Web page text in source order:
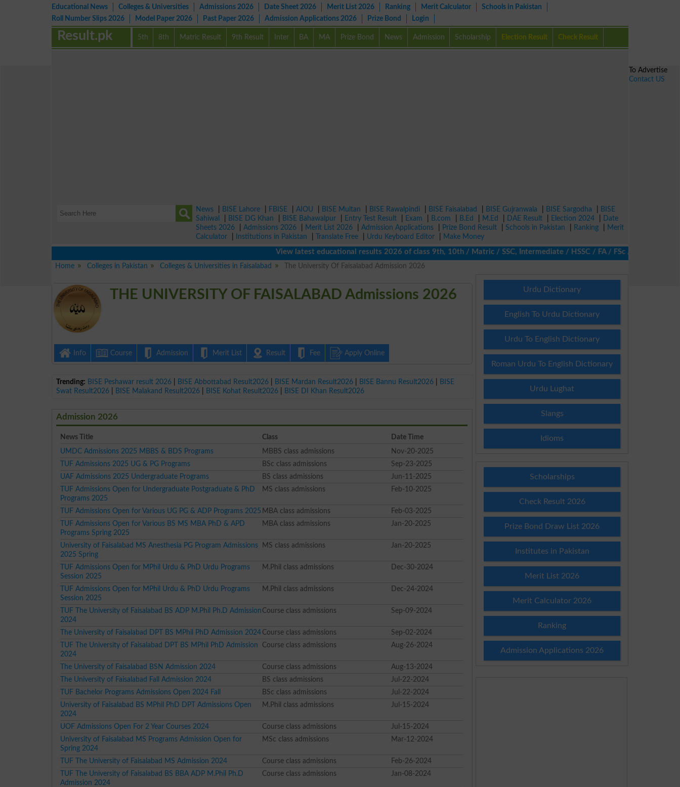
Educational News Colleges & Universities Admissions 2026 Date Sheet 2026 Merit List 2026 Ranking Merit Calculator
Schools in Pakistan
Roll Number Slips 2026
Model Paper 2026 Past Paper 2026 Admission Applications 2026 Prize Bond Login
5th 8th Matric Result 9th Result Inter BA MA Prize Bond News Admission Scholarship Election Result Check Result
Result.pk
News BISE Lahore FBISE AIOU BISE Multan BISE Rawalpindi BISE Faisalabad BISE Gujranwala BISE Sargodha
BISE
Sahiwal
BISE DG Khan BISE Bahawalpur Entry Test Result Exam B.com B.Ed M.Ed DAE Result Election 2024
Date
Sheets 2026
Admissions 2026 Merit List 2026 Admission Applications Prize Bond Result Schools in Pakistan Ranking
Merit
Calculator
Institutions in Pakistan Translate Free Urdu Keyboard Editor
Make Money
View latest educational results 2026 of class 9th, 10th / Matric / SSC, Intermediate / HSSC / FA / FSc / Inter, 5th /
Home
Colleges in Pakistan Colleges & Universities in Faisalabad The University Of Faisalabad Admission 2026
THE UNIVERSITY OF FAISALABAD Admissions 2026
Info Course Admission Merit List Result Fee Apply Online
Trending: BISE Peshawar result 2026 BISE Abbottabad Result2026 BISE Mardan Result2026 BISE Bannu Result2026
BISE
Swat Result2026
BISE Malakand Result2026 BISE Kohat Result2026 BISE DI Khan Result2026
Admission 2026
News Title Class
Date Time
UMDC Admissions 2025 MBBS & BDS Programs
MBBS class admissions
Nov-20-2025
TUF Admissions 2025 UG & PG Programs
BSc class admissions
Sep-23-2025
UAF Admissions 2025 Undergraduate Programs
BS class admissions
Jun-11-2025
TUF Admissions Open for Undergraduate Postgraduate & PhD
Programs 2025
MS class admissions Feb-10-2025
TUF Admissions Open for Various UG PG & ADP Programs 2025 MBA class admissions
Feb-03-2025
TUF Admissions Open for Various BS MS MBA PhD & APD
Programs Spring 2025
MBA class admissions Jan-20-2025
University of Faisalabad MS Anesthesia PG Program Admissions
2025 Spring
MS class admissions Jan-20-2025
TUF Admissions Open for MPhil Urdu & PhD Urdu Programs
Session 2025
M.Phil class admissions Dec-30-2024
TUF Admissions Open for MPhil Urdu & PhD Urdu Programs
Session 2025
M.Phil class admissions Dec-24-2024
TUF The University of Faisalabad BS ADP M.Phil Ph.D Admission
2024
Course class admissions Sep-09-2024
The University of Faisalabad DPT BS MPhil PhD Admission 2024 Course class admissions
Sep-02-2024
TUF The University of Faisalabad DPT BS MPhil PhD Admission
2024
Course class admissions Aug-26-2024
The University of Faisalabad BSN Admission 2024 Course class admissions
Aug-13-2024
The University of Faisalabad Fall Admission 2024
BS class admissions
Jul-22-2024
TUF Bachelor Programs Admissions Open 2024 Fall
BSc class admissions
Jul-22-2024
University of Faisalabad BS MPhil PhD DPT Admissions Open
2024
M.Phil class admissions Jul-15-2024
UOF Admissions Open For 2 Year Courses 2024 Course class admissions
Jul-15-2024
University of Faisalabad MS Programs Admission Open for
Spring 2024
MSc class admissions Mar-12-2024
TUF The University of Faisalabad MS Admission 2024 Course class admissions
Feb-26-2024
TUF The University of Faisalabad BS BBA ADP M.Phil Ph.D
Admission 2024
Course class admissions Jan-08-2024
Urdu Dictionary
English To Urdu Dictionary
Urdu To English Dictionary
Roman Urdu To English Dictionary
Urdu Lughat
Slangs
Idioms
Scholarships
Check Result 2026
Prize Bond Draw List 2026
Institutes in Pakistan
Merit List 2026
Merit Calculator 2026
Ranking
Admission Applications 2026
To Advertise
Contact US